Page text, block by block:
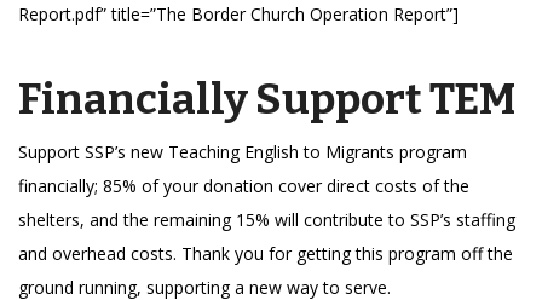
Report.pdf” title=”The Border Church Operation Report”]
Financially Support TEM
Support SSP’s new Teaching English to Migrants program
financially; 85% of your donation cover direct costs of the
shelters, and the remaining 15% will contribute to SSP’s staffing
and overhead costs. Thank you for getting this program off the
ground running, supporting a new way to serve.